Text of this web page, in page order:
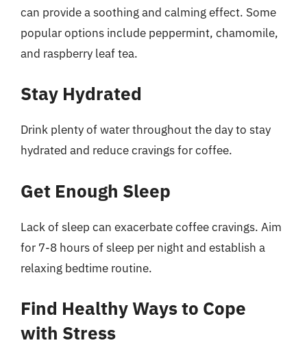
can provide a soothing and calming effect. Some
popular options include peppermint, chamomile,
and raspberry leaf tea.
Stay Hydrated
Drink plenty of water throughout the day to stay
hydrated and reduce cravings for coffee.
Get Enough Sleep
Lack of sleep can exacerbate coffee cravings. Aim
for 7-8 hours of sleep per night and establish a
relaxing bedtime routine.
Find Healthy Ways to Cope
with Stress